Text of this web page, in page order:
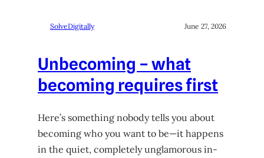
SolveDigitally June 27, 2026
Unbecoming – what
becoming requires first
Here’s something nobody tells you about
becoming who you want to be—it happens
in the quiet, completely unglamorous in-